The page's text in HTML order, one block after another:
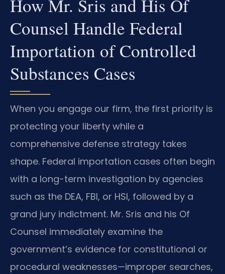
How Mr. Sris and His Of
Counsel Handle Federal
Importation of Controlled
Substances Cases
When you engage our firm, the first priority is
protecting your liberty while a
comprehensive defense strategy takes
shape. Federal importation cases often begin
with a long-term investigation by agencies
such as the DEA, FBI, or HSI, followed by a
grand jury indictment. Mr. Sris and his Of
Counsel immediately examine the
government’s evidence for constitutional or
procedural weaknesses—improper searches,